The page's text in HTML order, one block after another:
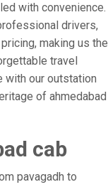
with convenience.
drivers,
making us the
travel
with our outstation
of ahmedabad
cab
pavagadh to